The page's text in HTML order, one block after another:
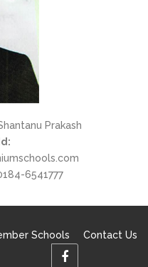
Prakash
6541777
Schools Contact Us